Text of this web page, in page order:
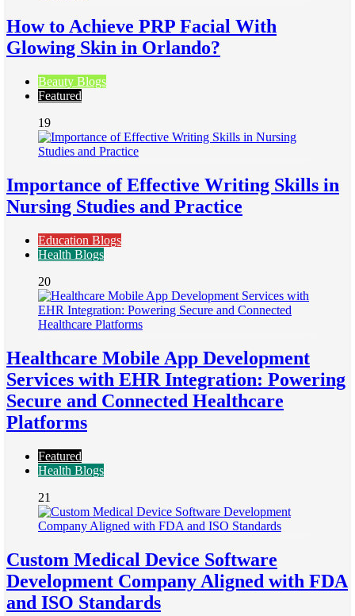
How to Achieve PRP Facial With
Glowing Skin in Orlando?
Beauty Blogs
Featured
19
Importance of Effective Writing Skills in
Nursing Studies and Practice
Education Blogs
Health Blogs
20
Healthcare Mobile App Development
Services with EHR Integration: Powering
Secure and Connected Healthcare
Platforms
Featured
Health Blogs
21
Custom Medical Device Software
Development Company Aligned with FDA
and ISO Standards